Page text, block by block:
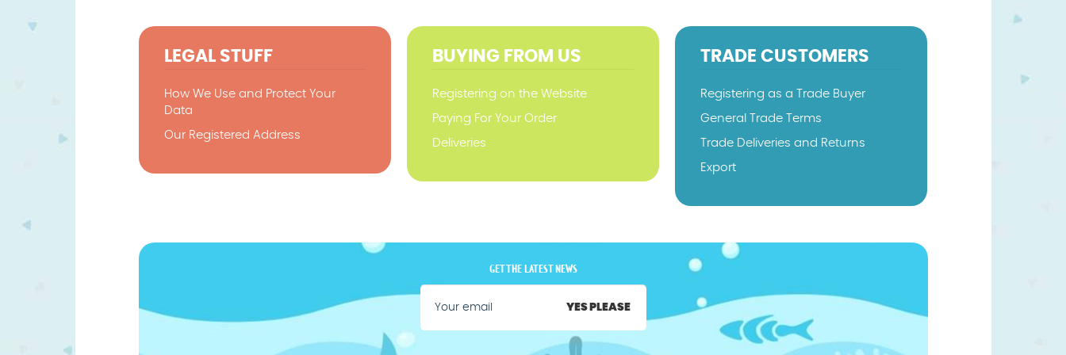
LEGAL STUFF
How We Use and Protect Your
Data
Our Registered Address
BUYING FROM US
Registering on the Website
Paying For Your Order
Deliveries
TRADE CUSTOMERS
Registering as a Trade Buyer
General Trade Terms
Trade Deliveries and Returns
Export
GET THE LATEST NEWS
YES PLEASE